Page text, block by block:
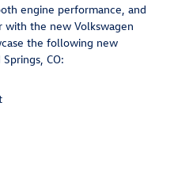
engine performance, and
the new Volkswagen
the following new
CO: